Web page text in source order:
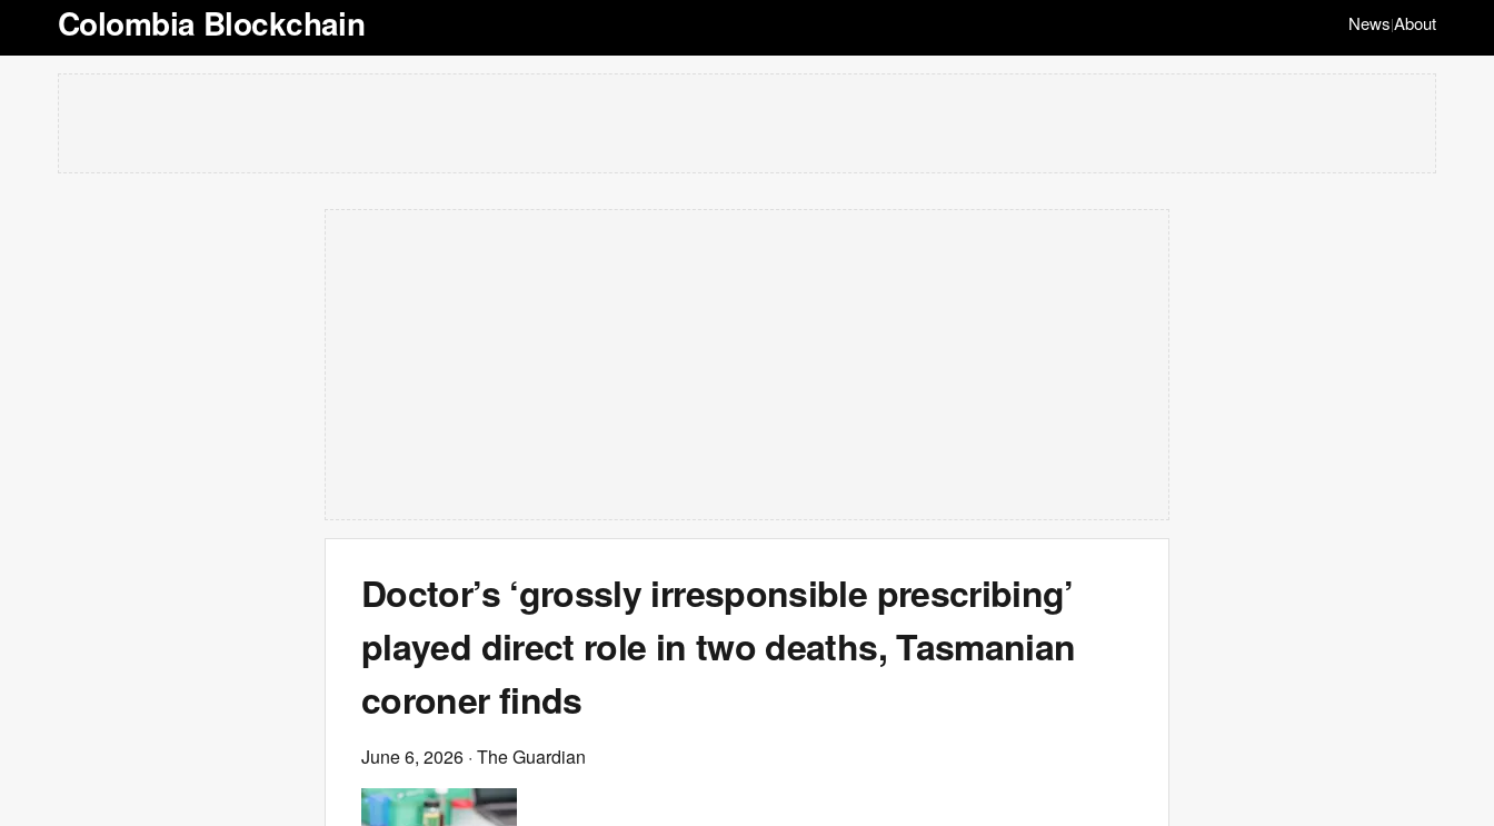
Colombia Blockchain News|About
Doctor’s ‘grossly irresponsible prescribing’
played direct role in two deaths, Tasmanian
coroner finds
June 6, 2026 · The Guardian